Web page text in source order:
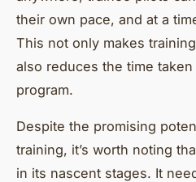
their own pace, and at a
This not only makes
also reduces the time
program.
Despite the promising
training, it’s worth noting
in its nascent stages. It